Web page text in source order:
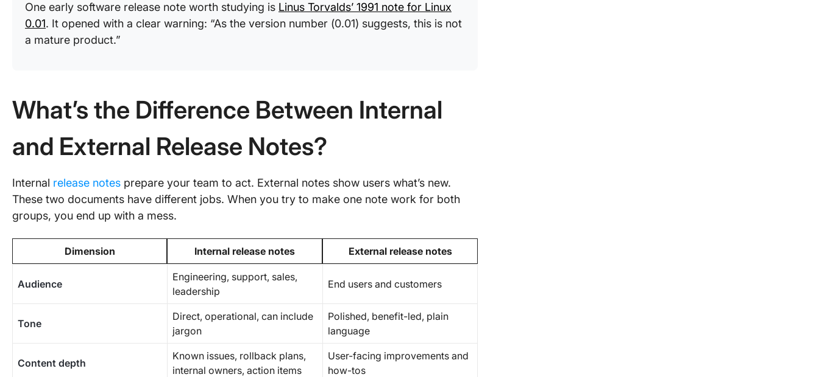
One early software release note worth studying is Linus Torvalds’ 1991 note for Linux
0.01. It opened with a clear warning: “As the version number (0.01) suggests, this is not
a mature product.”
What’s the Difference Between Internal
and External Release Notes?
Internal release notes prepare your team to act. External notes show users what’s new.
These two documents have different jobs. When you try to make one note work for both
groups, you end up with a mess.
Dimension Internal release notes External release notes
Audience
Engineering, support, sales,
leadership
End users and customers
Tone
Direct, operational, can include
jargon
Polished, benefit-led, plain
language
Content depth
Known issues, rollback plans,
internal owners, action items
User-facing improvements and
how-tos